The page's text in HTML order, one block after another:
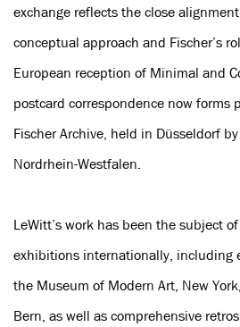
exchange reflects the close
conceptual approach and Fischer’s
European reception of Minimal and
postcard correspondence now forms
Fischer Archive, held in Düsseldorf
Nordrhein-Westfalen.
LeWitt’s work has been the subject
exhibitions internationally, including
the Museum of Modern Art, New
Bern, as well as comprehensive